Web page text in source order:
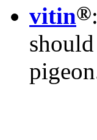
vitin®